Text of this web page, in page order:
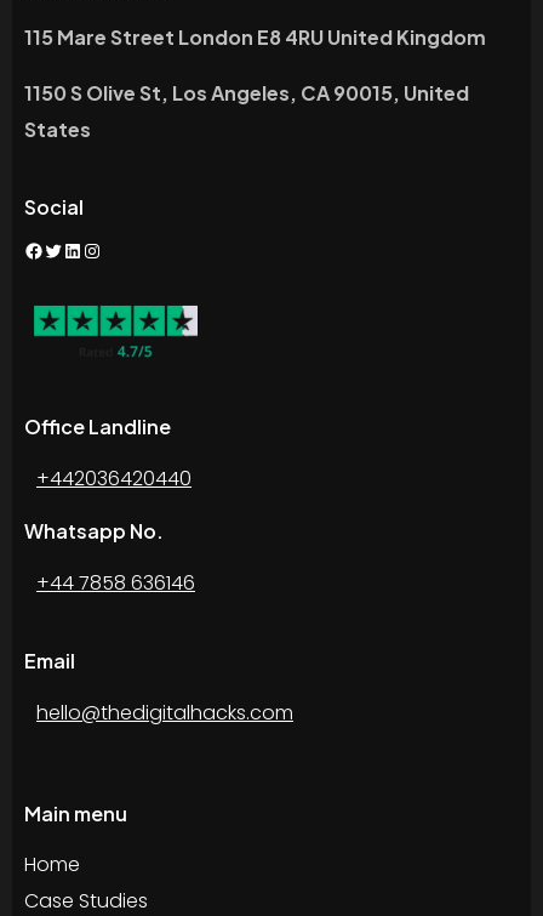
115 Mare Street London E8 4RU United Kingdom
1150 S Olive St, Los Angeles, CA 90015, United
States
Social
Office Landline
+442036420440
Whatsapp No.
+44 7858 636146
Email
hello@thedigitalhacks.com
Main menu
Home
Case Studies